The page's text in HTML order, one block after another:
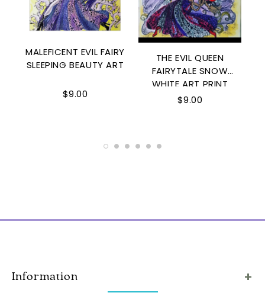
MALEFICENT EVIL FAIRY
SLEEPING BEAUTY ART
$9.00
THE EVIL QUEEN
FAIRYTALE SNOW
WHITE ART PRINT
$9.00
Information